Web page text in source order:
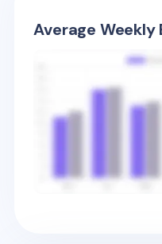
Average Weekly